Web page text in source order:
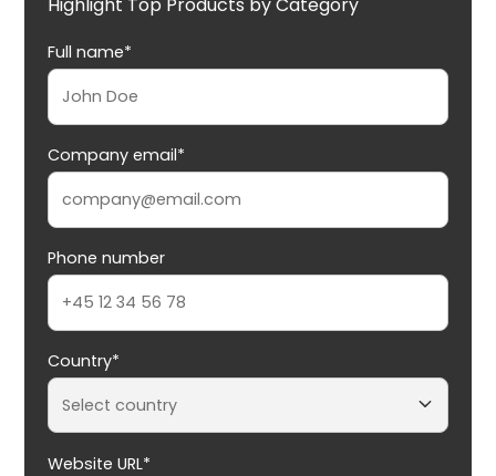
Full name*
Company email*
Phone number
Country*
Website URL*